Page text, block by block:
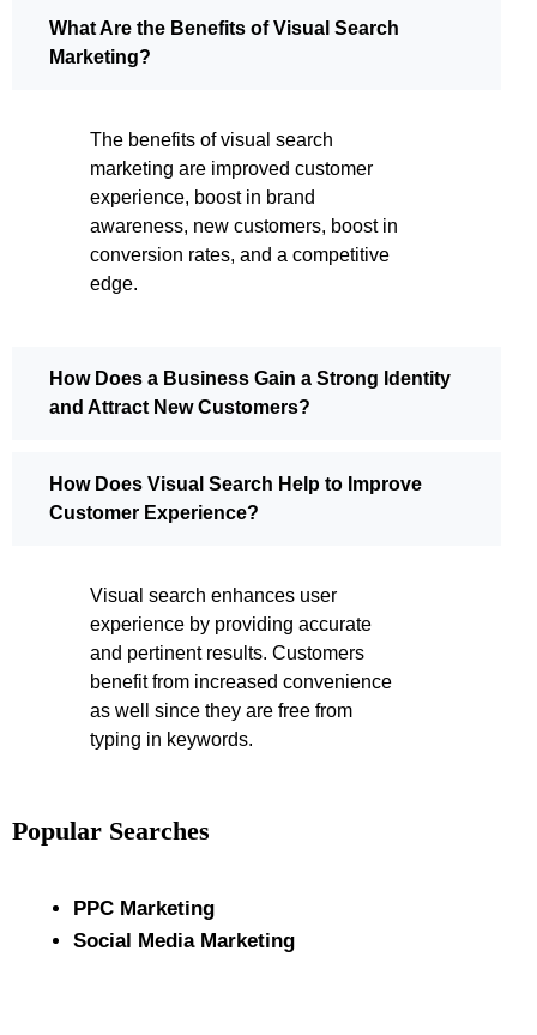
What Are the Benefits of Visual Search
Marketing?
The benefits of visual search
marketing are improved customer
experience, boost in brand
awareness, new customers, boost in
conversion rates, and a competitive
edge.
How Does a Business Gain a Strong Identity
and Attract New Customers?
How Does Visual Search Help to Improve
Customer Experience?
Visual search enhances user
experience by providing accurate
and pertinent results. Customers
benefit from increased convenience
as well since they are free from
typing in keywords.
Popular Searches
PPC Marketing
Social Media Marketing